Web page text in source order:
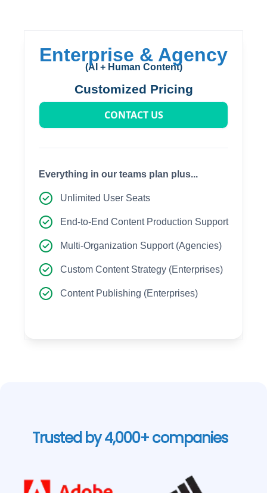
Enterprise & Agency
(AI + Human Content)
Customized Pricing
CONTACT US
Everything in our teams plan plus...
Unlimited User Seats
End-to-End Content Production Support
Multi-Organization Support (Agencies)
Custom Content Strategy (Enterprises)
Content Publishing (Enterprises)
Trusted by 4,000+ companies